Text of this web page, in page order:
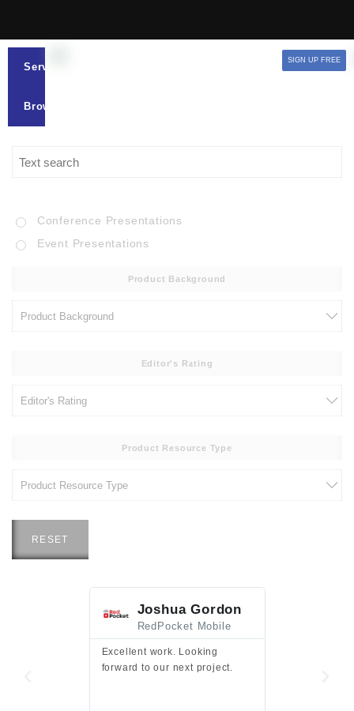
Services
Browse
SIGN UP FREE
Conference Presentations
Event Presentations
Product Background
Editor's Rating
Product Resource Type
RESET
Joshua Gordon
RedPocket Mobile
Excellent work. Looking
forward to our next project.